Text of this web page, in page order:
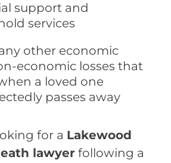
support and
services
other economic
economic losses that
a loved one
passes away
for a Lakewood
lawyerfollowing a